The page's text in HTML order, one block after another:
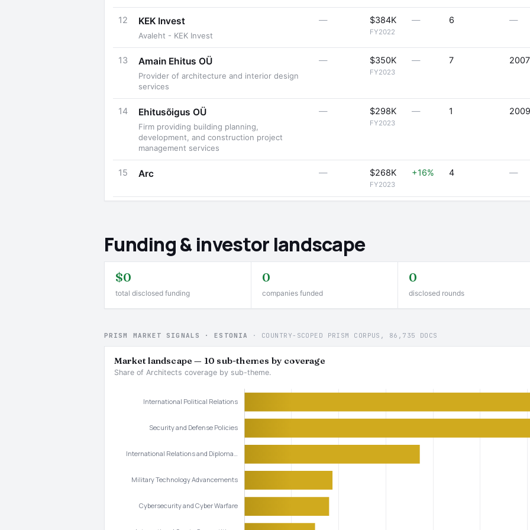
12 KEK Invest
Avaleht - KEK Invest
— $384K
FY2022
— 6 —
13 Amain Ehitus OÜ
Provider of architecture and interior design
services
— $350K
FY2023
— 7 2007
14 Ehitusõigus OÜ
Firm providing building planning,
development, and construction project
management services
— $298K
FY2023
— 1 2009
15 Arc — $268K
FY2023
+16% 4 —
Funding & investor landscape
$0
total disclosed funding
0
companies funded
0
disclosed rounds
PRISM MARKET SIGNALS · ESTONIA · COUNTRY-SCOPED PRISM CORPUS, 86,735 DOCS
Market landscape — 10 sub-themes by coverage
Share of Architects coverage by sub-theme.